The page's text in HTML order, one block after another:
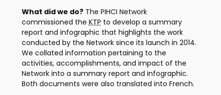
What did we do?The PIHCI Network
commissioned the KTP to develop a summary
report and infographic that highlights the work
conducted by the Network since its launch in 2014.
We collated information pertaining to the
activities, accomplishments, and impact of the
Network into a summary report and infographic.
Both documents were also translated into French.